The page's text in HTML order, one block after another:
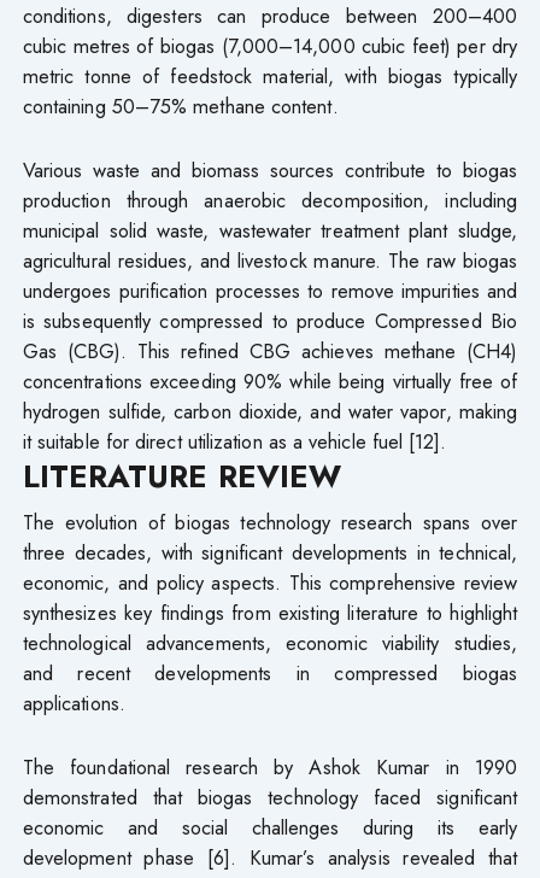
conditions, digesters can produce between 200–400
cubic metres of biogas (7,000–14,000 cubic feet) per dry
metric tonne of feedstock material, with biogas typically
containing 50–75% methane content.
Various waste and biomass sources contribute to biogas
production through anaerobic decomposition, including
municipal solid waste, wastewater treatment plant sludge,
agricultural residues, and livestock manure. The raw biogas
undergoes purification processes to remove impurities and
is subsequently compressed to produce Compressed Bio
Gas (CBG). This refined CBG achieves methane (CH4)
concentrations exceeding 90% while being virtually free of
hydrogen sulfide, carbon dioxide, and water vapor, making
it suitable for direct utilization as a vehicle fuel [12].
LITERATURE REVIEW
The evolution of biogas technology research spans over
three decades, with significant developments in technical,
economic, and policy aspects. This comprehensive review
synthesizes key findings from existing literature to highlight
technological advancements, economic viability studies,
and recent developments in compressed biogas
applications.
The foundational research by Ashok Kumar in 1990
demonstrated that biogas technology faced significant
economic and social challenges during its early
development phase [6]. Kumar’s analysis revealed that